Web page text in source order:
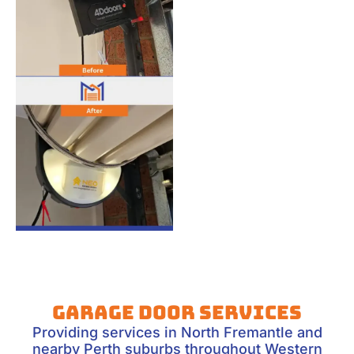
Garage Door Services
Providing services in North Fremantle and
nearby Perth suburbs throughout Western